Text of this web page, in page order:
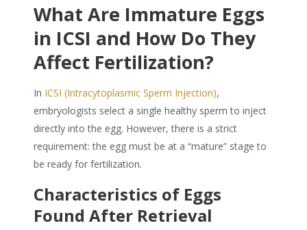
What Are Immature Eggs
in ICSI and How Do They
Affect Fertilization?
In ICSI (Intracytoplasmic Sperm Injection),
embryologists select a single healthy sperm to inject
directly into the egg. However, there is a strict
requirement: the egg must be at a “mature” stage to
be ready for fertilization.
Characteristics of Eggs
Found After Retrieval